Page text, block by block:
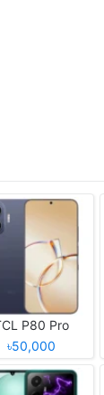
P80 Pro
৳50,000